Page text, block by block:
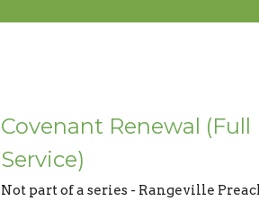
Covenant Renewal (Full
Service)
Not part of a series - Rangeville